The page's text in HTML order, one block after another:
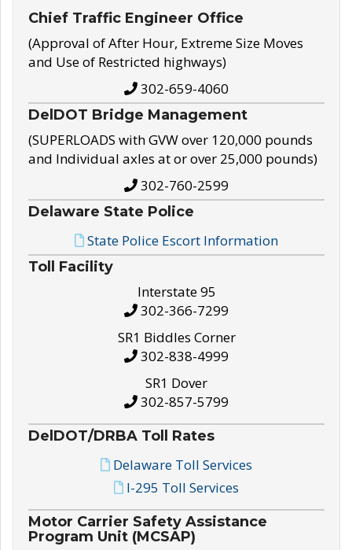
Chief Traffic Engineer Office
(Approval of After Hour, Extreme Size Moves
and Use of Restricted highways)
302-659-4060
DelDOT Bridge Management
(SUPERLOADS with GVW over 120,000 pounds
and Individual axles at or over 25,000 pounds)
302-760-2599
Delaware State Police
State Police Escort Information
Toll Facility
Interstate 95
302-366-7299
SR1 Biddles Corner
302-838-4999
SR1 Dover
302-857-5799
DelDOT/DRBA Toll Rates
Delaware Toll Services
I-295 Toll Services
Motor Carrier Safety Assistance
Program Unit (MCSAP)